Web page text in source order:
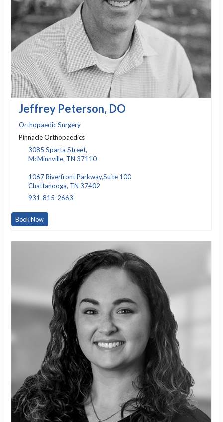
Jeffrey Peterson, DO
Orthopaedic Surgery
Pinnacle Orthopaedics
3085 Sparta Street,
McMinnville, TN 37110
1067 Riverfront Parkway,Suite 100
Chattanooga, TN 37402
931-815-2663
Book Now